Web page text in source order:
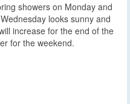
showers on Monday and
looks sunny and
increase for the end of the
for the weekend.